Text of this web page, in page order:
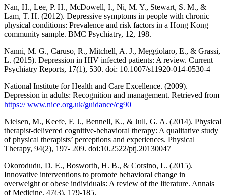
Nan, H., Lee, P. H., McDowell, I., Ni, M. Y., Stewart, S. M., &
Lam, T. H. (2012). Depressive symptoms in people with chronic
physical conditions: Prevalence and risk factors in a Hong Kong
community sample. BMC Psychiatry, 12, 198.
Nanni, M. G., Caruso, R., Mitchell, A. J., Meggiolaro, E., & Grassi,
L. (2015). Depression in HIV infected patients: A review. Current
Psychiatry Reports, 17(1), 530. doi: 10.1007/s11920-014-0530-4
National Institute for Health and Care Excellence. (2009).
Depression in adults: Recognition and management. Retrieved from
https:// www.nice.org.uk/guidance/cg90
Nielsen, M., Keefe, F. J., Bennell, K., & Jull, G. A. (2014). Physical
therapist-delivered cognitive-behavioral therapy: A qualitative study
of physical therapists’ perceptions and experiences. Physical
Therapy, 94(2), 197- 209. doi:10.2522/ptj.20130047
Okorodudu, D. E., Bosworth, H. B., & Corsino, L. (2015).
Innovative interventions to promote behavioral change in
overweight or obese individuals: A review of the literature. Annals
of Medicine, 47(3), 179-185.